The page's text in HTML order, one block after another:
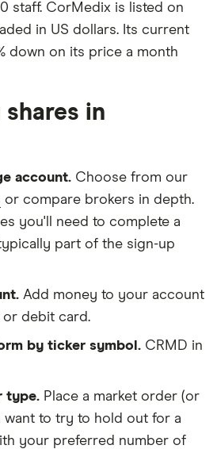
staff. CorMedix is listed on
in US dollars. Its current
down on its price a month
shares in
account. Choose from our
or compare brokers in depth.
you'll need to complete a
part of the sign-up
Add money to your account
or debit card.
by ticker symbol. CRMD in
type. Place a market order (or
want to try to hold out for a
your preferred number of